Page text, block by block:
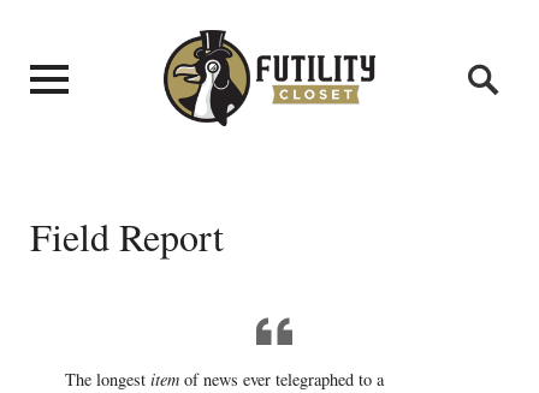
Field Report
The longest itemof news ever telegraphed to a